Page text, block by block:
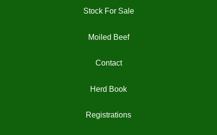
Stock For Sale
Moiled Beef
Contact
Herd Book
Registrations